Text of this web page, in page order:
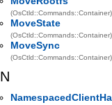
(OsCtld::Commands::Container)
MoveState
(OsCtld::Commands::Container)
MoveSync
(OsCtld::Commands::Container)
N